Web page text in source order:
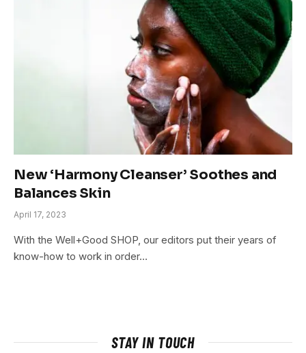
New ‘Harmony Cleanser’ Soothes and
Balances Skin
April 17, 2023
With the Well+Good SHOP, our editors put their years of
know-how to work in order…
STAY IN TOUCH